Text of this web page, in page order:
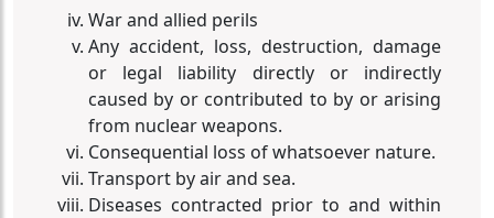
War and allied perils
Any accident, loss, destruction, damage
or legal liability directly or indirectly
caused by or contributed to by or arising
from nuclear weapons.
Consequential loss of whatsoever nature.
Transport by air and sea.
Diseases contracted prior to and within